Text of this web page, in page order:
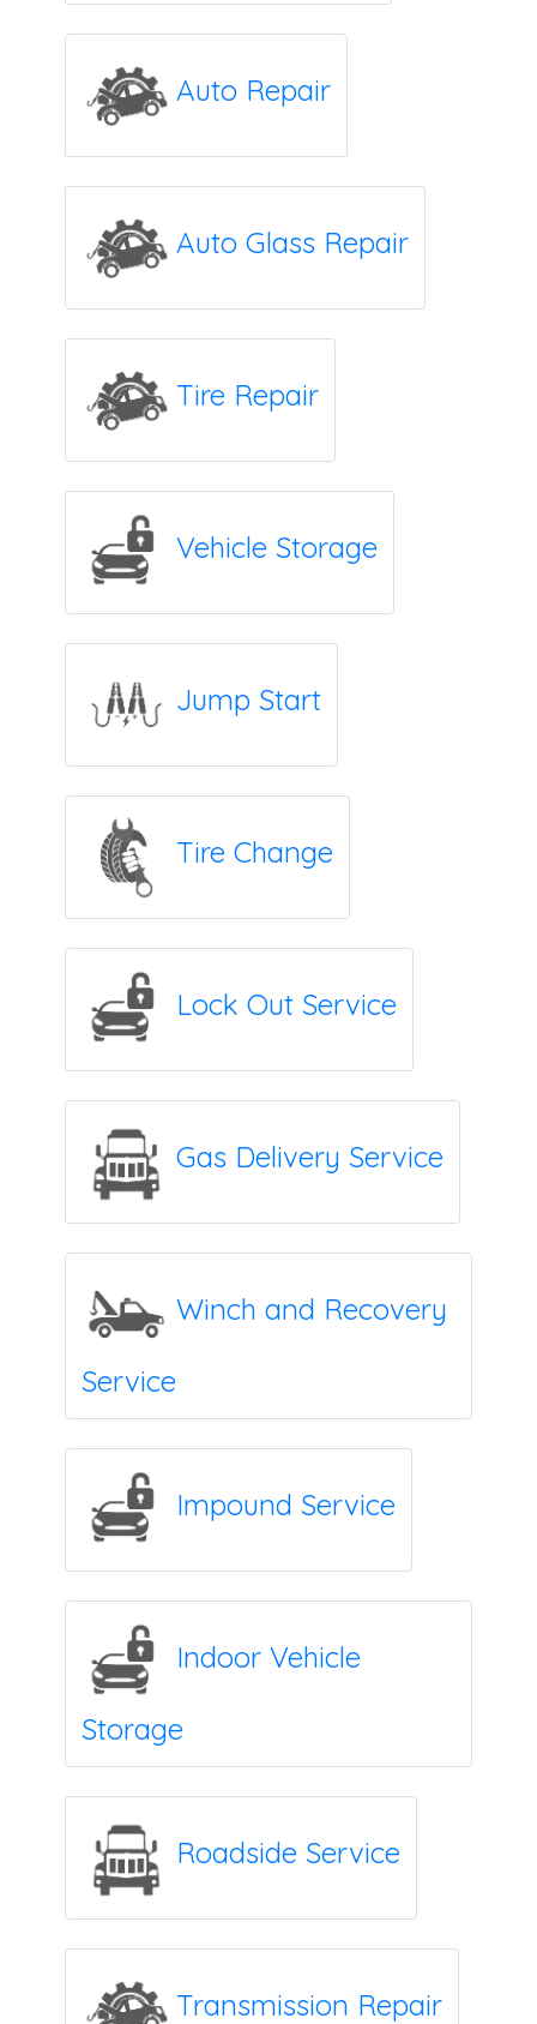
Auto Repair
Auto Glass Repair
Tire Repair
Vehicle Storage
Jump Start
Tire Change
Lock Out Service
Gas Delivery Service
Winch and Recovery
Service
Impound Service
Indoor Vehicle
Storage
Roadside Service
Transmission Repair